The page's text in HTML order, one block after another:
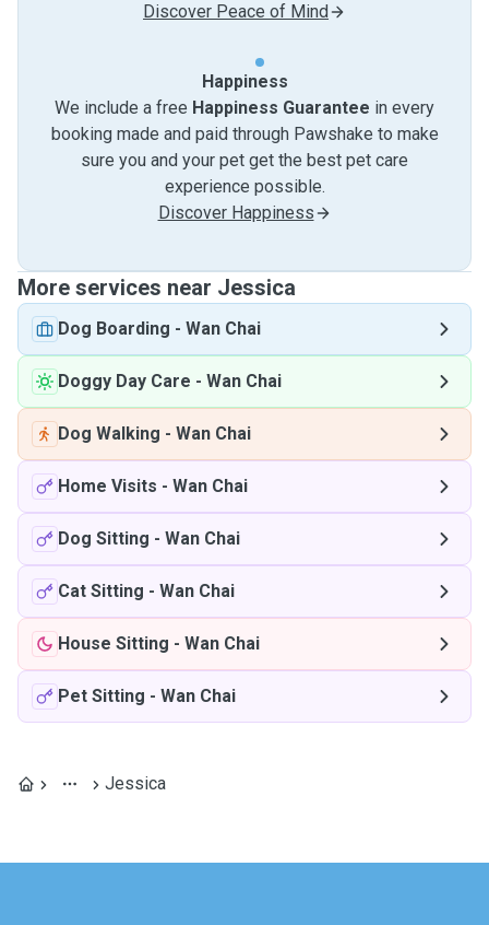
Discover Peace of Mind
Happiness
We include a free Happiness Guarantee in every
booking made and paid through Pawshake to make
sure you and your pet get the best pet care
experience possible.
Discover Happiness
More services near Jessica
Dog Boarding - Wan Chai
Doggy Day Care - Wan Chai
Dog Walking - Wan Chai
Home Visits - Wan Chai
Dog Sitting - Wan Chai
Cat Sitting - Wan Chai
House Sitting - Wan Chai
Pet Sitting - Wan Chai
Jessica